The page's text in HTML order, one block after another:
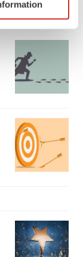
.
analyze
"OK", you
change your